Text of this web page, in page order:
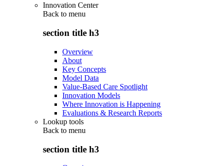
Innovation Center
Back to menu
section title h3
Overview
About
Key Concepts
Model Data
Value-Based Care Spotlight
Innovation Models
Where Innovation is Happening
Evaluations & Research Reports
Lookup tools
Back to menu
section title h3